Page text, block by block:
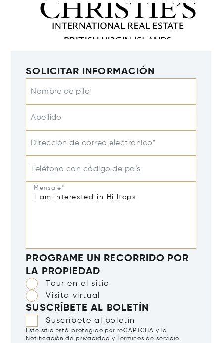
SOLICITAR INFORMACIÓN
Nombre de pila
Apellido
Dirección de correo electrónico*
Teléfono con código de país
Mensaje*
PROGRAME UN RECORRIDO POR
LA PROPIEDAD
Tour en el sitio
Visita virtual
SUSCRÍBETE AL BOLETÍN
Suscríbete al boletín
Este sitio está protegido por reCAPTCHA y la
Notificación de privacidad y
Términos de servicio